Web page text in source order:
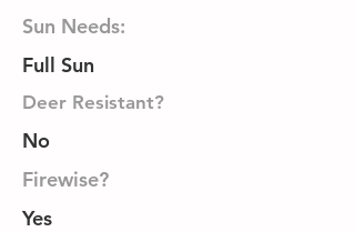
Sun Needs:
Full Sun
Deer Resistant?
No
Firewise?
Yes